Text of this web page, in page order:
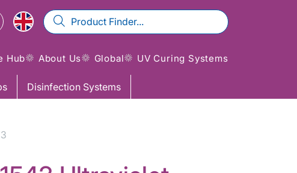
Hub About Us Global UV Curing Systems
Disinfection Systems